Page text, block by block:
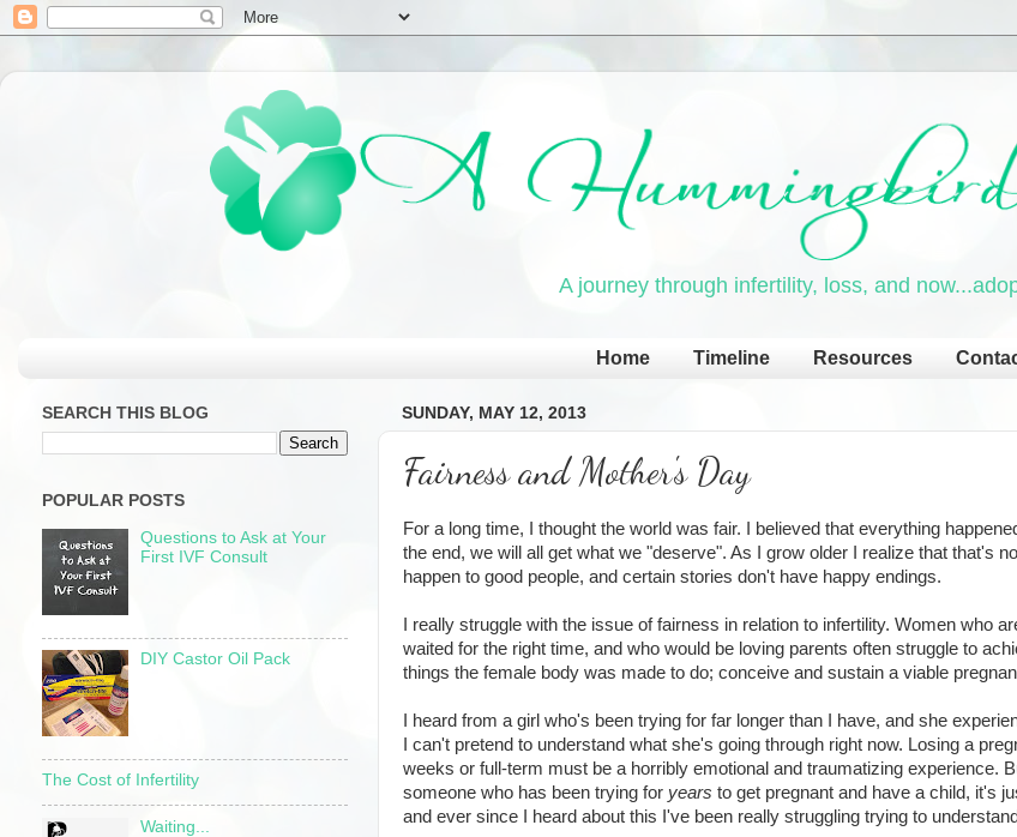
A journey through infertility, loss, and
Home Timeline Resources
SUNDAY, MAY 12, 2013
Fairness and Mother's Day
For a long time, I thought the world was fair. I believed that everything
the end, we will all get what we "deserve". As I grow older I realize that that's
happen to good people, and certain stories don't have happy endings.
I really struggle with the issue of fairness in relation to infertility. Women who
waited for the right time, and who would be loving parents often struggle to
things the female body was made to do; conceive and sustain a viable
I heard from a girl who's been trying for far longer than I have, and she
I can't pretend to understand what she's going through right now. Losing a
weeks or full-term must be a horribly emotional and traumatizing experience.
someone who has been trying for years to get pregnant and have a child, it's
and ever since I heard about this I've been really struggling trying to
SEARCH THIS BLOG
POPULAR POSTS
Questions to Ask at Your
First IVF Consult
DIY Castor Oil Pack
The Cost of Infertility
Waiting...